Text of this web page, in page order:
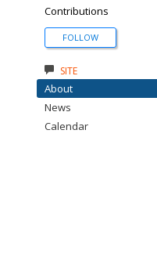
Contributions
FOLLOW
SITE
About
News
Calendar